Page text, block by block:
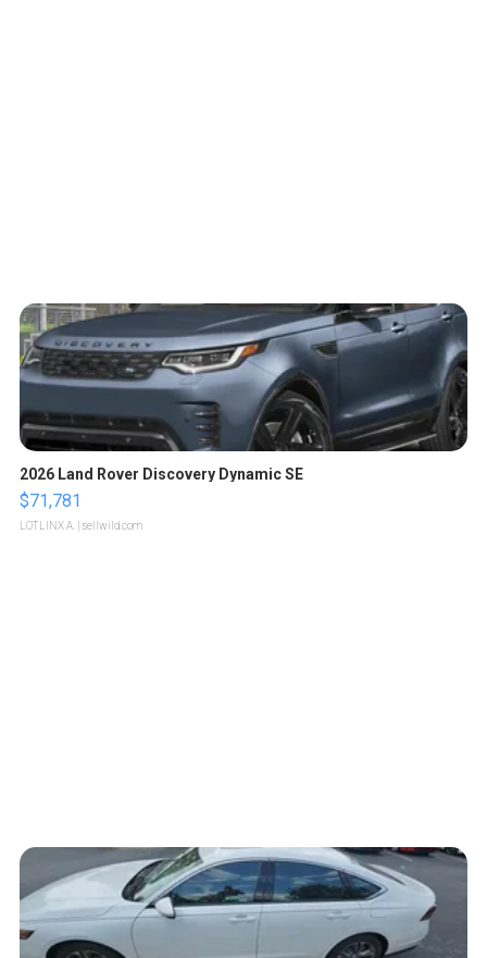
2026 Land Rover Discovery Dynamic SE
$71,781
LOTLINX A. | sellwild.com